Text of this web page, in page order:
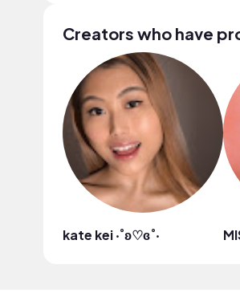
Creators who have
kate kei ‧˚ʚ♡ɞ˚‧